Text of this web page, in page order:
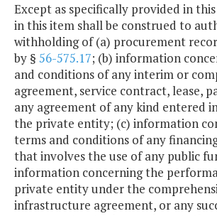
Except as specifically provided in
in this item shall be construed to
withholding of (a) procurement
by § 56-575.17; (b) information
and conditions of any interim or
agreement, service contract, lease,
any agreement of any kind entered
the private entity; (c) information
terms and conditions of any
that involves the use of any public
information concerning the
private entity under the
infrastructure agreement, or any